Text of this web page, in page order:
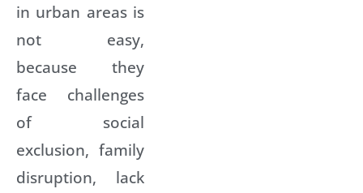
in urban areas is
not easy,
because they
face challenges
of social
exclusion, family
disruption, lack